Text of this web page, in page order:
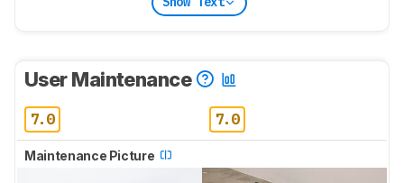
User Maintenance
7.0 7.0
Maintenance Picture